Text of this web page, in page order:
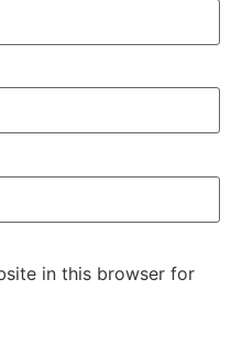
in this browser for